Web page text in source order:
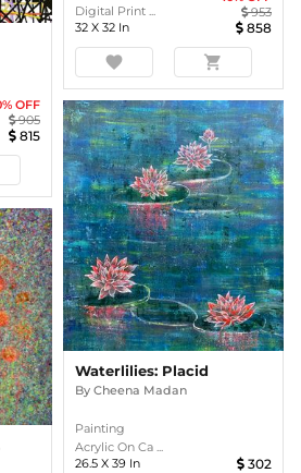
% OFF
905
815
Digital Print ...
953
32 X 32 In 858
favorite shopping_cart
Waterlilies: Placid
By Cheena Madan
Painting
Acrylic On Ca ...
26.5 X 39 In 302